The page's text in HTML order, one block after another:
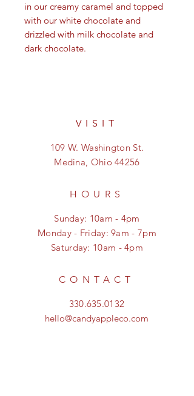
in our creamy caramel and topped
with our white chocolate and
drizzled with milk chocolate and
dark chocolate.
VISIT
109 W. Washington St.
Medina, Ohio 44256
HOURS
Sunday: 10am - 4pm
Monday - Friday: 9am - 7pm
Saturday: 10am - 4pm
CONTACT
330.635.0132
hello@candyappleco.com